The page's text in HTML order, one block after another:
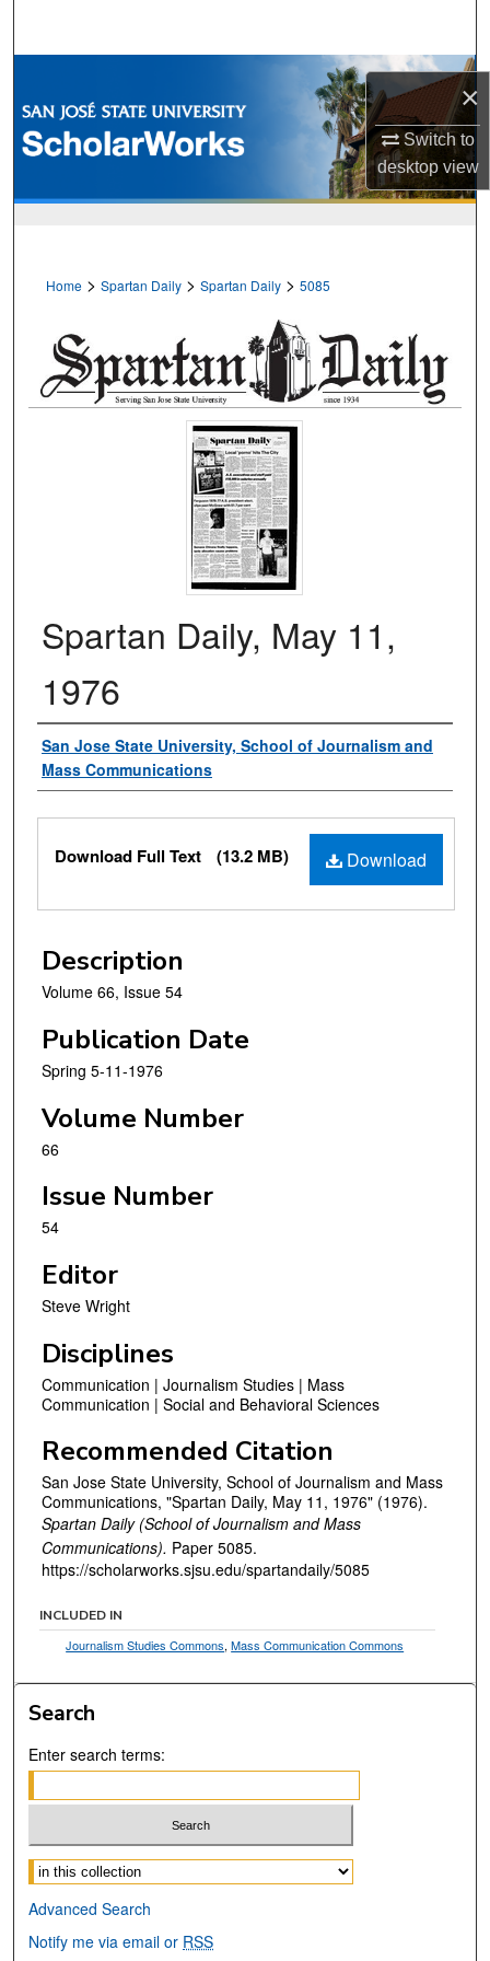
×
Switch to
desktopview
Browse Collections
My Account
Home > Spartan Daily > Spartan Daily > 5085
Spartan Daily, May 11,
1976
Authors
San Jose State University, School of Journalism and
Mass Communications
Files
Download
Download Full Text (13.2 MB)
Description
Volume 66, Issue 54
Publication Date
Spring 5-11-1976
Volume Number
66
Issue Number
54
Editor
Steve Wright
Disciplines
Communication | Journalism Studies | Mass
Communication | Social and Behavioral Sciences
Recommended Citation
San Jose State University, School of Journalism and Mass
Communications, "Spartan Daily, May 11, 1976" (1976).
Spartan Daily (School of Journalism and Mass
Communications). Paper 5085.
https://scholarworks.sjsu.edu/spartandaily/5085
INCLUDED IN
Journalism Studies Commons,Mass Communication Commons
Search
Enter search terms:
Select context to search:
Advanced Search
Notify me via email or RSS